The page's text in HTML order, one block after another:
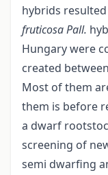
hybrids
fruticosa Pall.
Hungary were
created between
Most of them
them is before
a dwarf
screening of
semi dwarfing